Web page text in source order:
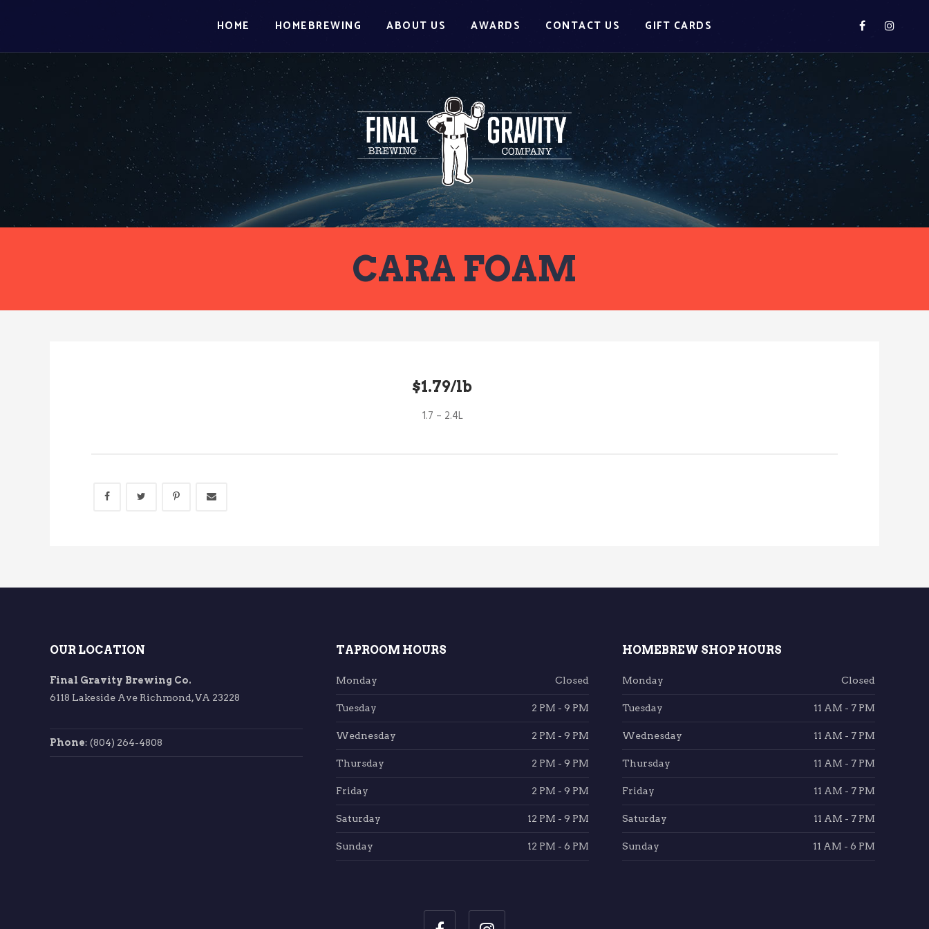
HOME HOMEBREWING ABOUT US AWARDS CONTACT US GIFT CARDS
CARA FOAM
$1.79/lb
1.7 – 2.4L
OUR LOCATION
Final Gravity Brewing Co.
6118 Lakeside Ave Richmond, VA 23228
Phone: (804) 264-4808
TAPROOM HOURS
Monday Closed
Tuesday 2 PM - 9 PM
Wednesday 2 PM - 9 PM
Thursday 2 PM - 9 PM
Friday 2 PM - 9 PM
Saturday 12 PM - 9 PM
Sunday 12 PM - 6 PM
HOMEBREW SHOP HOURS
Monday Closed
Tuesday 11 AM - 7 PM
Wednesday 11 AM - 7 PM
Thursday 11 AM - 7 PM
Friday 11 AM - 7 PM
Saturday 11 AM - 7 PM
Sunday 11 AM - 6 PM